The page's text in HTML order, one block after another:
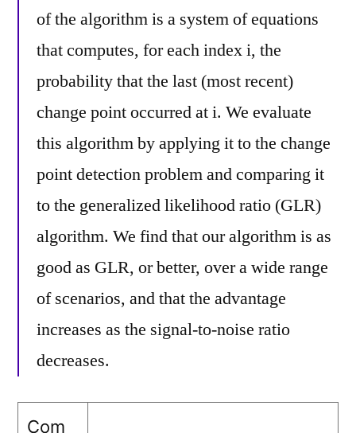
of the algorithm is a system of equations
that computes, for each index i, the
probability that the last (most recent)
change point occurred at i. We evaluate
this algorithm by applying it to the change
point detection problem and comparing it
to the generalized likelihood ratio (GLR)
algorithm. We find that our algorithm is as
good as GLR, or better, over a wide range
of scenarios, and that the advantage
increases as the signal-to-noise ratio
decreases.
Com